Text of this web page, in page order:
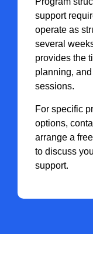
support
operate as
several
provides the
planning,
sessions.
For specific
options,
arrange a
to discuss
support.